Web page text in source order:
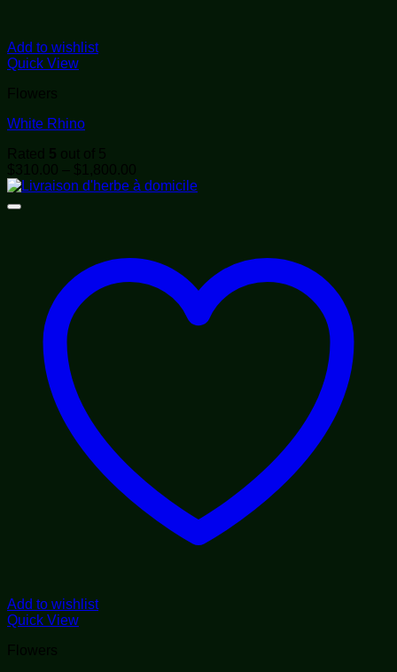
Add to wishlist
Quick View
Flowers
White Rhino
Rated 5 out of 5
$310.00 – $ 1,800.00
range:
Add to wishlist
Quick View
Flowers